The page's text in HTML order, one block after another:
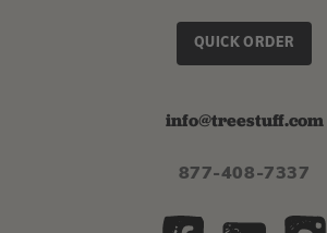
QUICK ORDER
info@treestuff.com
877-408-7337